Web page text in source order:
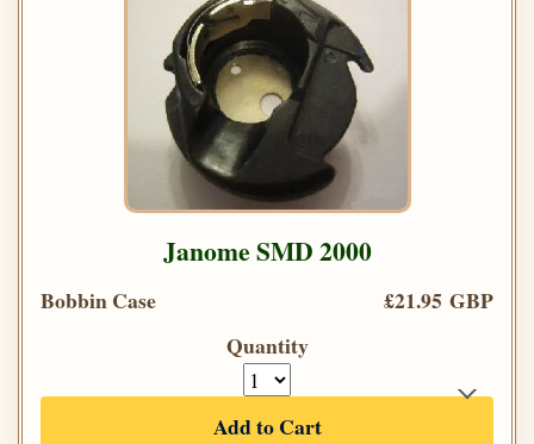
Janome SMD 2000
Bobbin Case
£21.95 GBP
Quantity
Add to Cart